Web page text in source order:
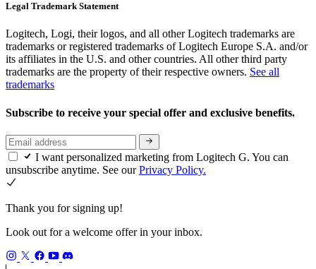
Legal Trademark Statement
Logitech, Logi, their logos, and all other Logitech trademarks are
trademarks or registered trademarks of Logitech Europe S.A. and/or
its affiliates in the U.S. and other countries. All other third party
trademarks are the property of their respective owners. See all
trademarks
Subscribe to receive your special offer and exclusive benefits.
I want personalized marketing from Logitech G. You can
unsubscribe anytime. See ourPrivacy Policy.
Thank you for signing up!
Look out for a welcome offer in your inbox.